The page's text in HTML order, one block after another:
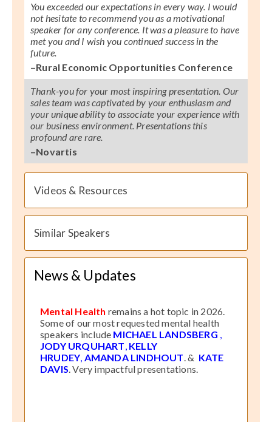
Videos & Resources
Similar Speakers
News & Updates
Mental Health remains a hot topic in 2026.
Some of our most requested mental health
speakers include MICHAEL LANDSBERG ,
JODY URQUHART, KELLY
HRUDEY, AMANDA LINDHOUT. & KATE
DAVIS. Very impactful presentations.
You exceeded our expectations in every way. I would
not hesitate to recommend you as a motivational
speaker for any conference. It was a pleasure to have
met you and I wish you continued success in the
future.
–Rural Economic Opportunities Conference
Thank-you for your most inspiring presentation. Our
sales team was captivated by your enthusiasm and
your unique ability to associate your experience with
our business environment. Presentations this
profound are rare.
–Novartis